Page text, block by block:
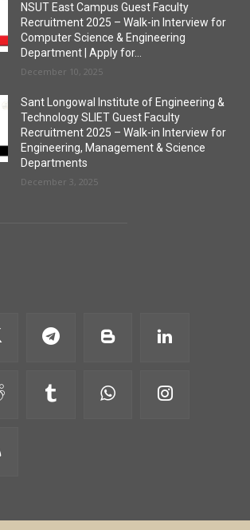
NSUT East Campus Guest Faculty
Recruitment 2025 – Walk-in Interview for
Computer Science & Engineering
Department | Apply for...
December 10, 2025
Sant Longowal Institute of Engineering &
Technology SLIET Guest Faculty
Recruitment 2025 – Walk-in Interview for
Engineering, Management & Science
Departments
December 3, 2025